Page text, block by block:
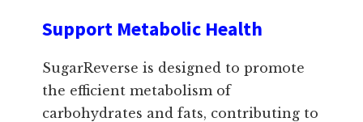
Support Metabolic Health
SugarReverse is designed to promote
the efficient metabolism of
carbohydrates and fats, contributing to